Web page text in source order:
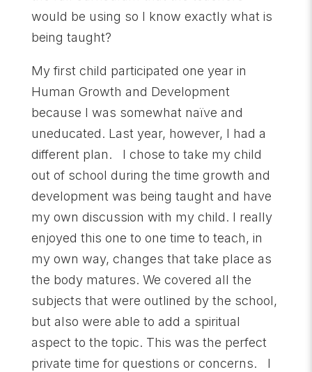
would be using so I know exactly what is
being taught?
My first child participated one year in
Human Growth and Development
because I was somewhat naïve and
uneducated. Last year, however, I had a
different plan. I chose to take my child
out of school during the time growth and
development was being taught and have
my own discussion with my child. I really
enjoyed this one to one time to teach, in
my own way, changes that take place as
the body matures. We covered all the
subjects that were outlined by the school,
but also were able to add a spiritual
aspect to the topic. This was the perfect
private time for questions or concerns. I